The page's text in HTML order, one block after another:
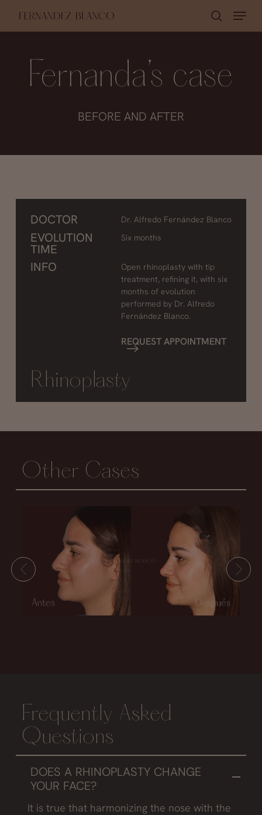
content
Menu
Fernanda’s case
BEFORE AND AFTER
DOCTOR Dr. Alfredo Fernández Blanco
EVOLUTION
TIME
Six months
INFO
Open rhinoplasty with tip
treatment, refining it, with six
months of evolution
performed by Dr. Alfredo
Fernández Blanco.
REQUEST APPOINTMENT
Rhinoplasty
Other Cases
Frequently Asked
Questions
DOES A RHINOPLASTY CHANGE
YOUR FACE?
It is true that harmonizing the nose with the